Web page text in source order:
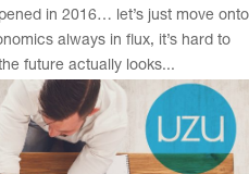
in 2016… let’s just move onto
always in flux, it’s hard to
future actually looks...